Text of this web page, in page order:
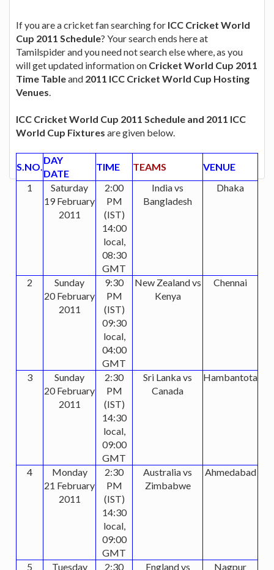
If you are a cricket fan searching for ICC Cricket World
Cup 2011 Schedule? Your search ends here at
Tamilspider and you need not search else where, as you
will get updated information on Cricket World Cup 2011
Time Tableand 2011 ICC Cricket World Cup Hosting
Venues.
ICC Cricket World Cup 2011 Schedule and 2011 ICC
World Cup Fixtures are given below.
S.NO.
DAY
DATE
TIME TEAMS
VENUE
1
Saturday
19 February
2011
2:00
PM
(IST)
14:00
local,
08:30
GMT
India vs
Bangladesh
Dhaka
2
Sunday
20 February
2011
9:30
PM
(IST)
09:30
local,
04:00
GMT
New Zealand vs
Kenya
Chennai
3
Sunday
20 February
2011
2:30
PM
(IST)
14:30
local,
09:00
GMT
Sri Lanka vs
Canada
Hambantota
4
Monday
21 February
2011
2:30
PM
(IST)
14:30
local,
09:00
GMT
Australia vs
Zimbabwe
Ahmedabad
5 Tuesday 2:30 England vs Nagpur